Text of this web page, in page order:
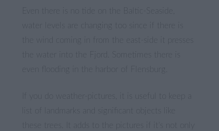
water levels are changing too since if there is
the wind coming in from the east-side it presses
the water into the Fjord. Sometimes there is
even flooding in the harbor of Flensburg.
If you do weather-pictures, it is useful to keep a
list of landmarks and significant objects like